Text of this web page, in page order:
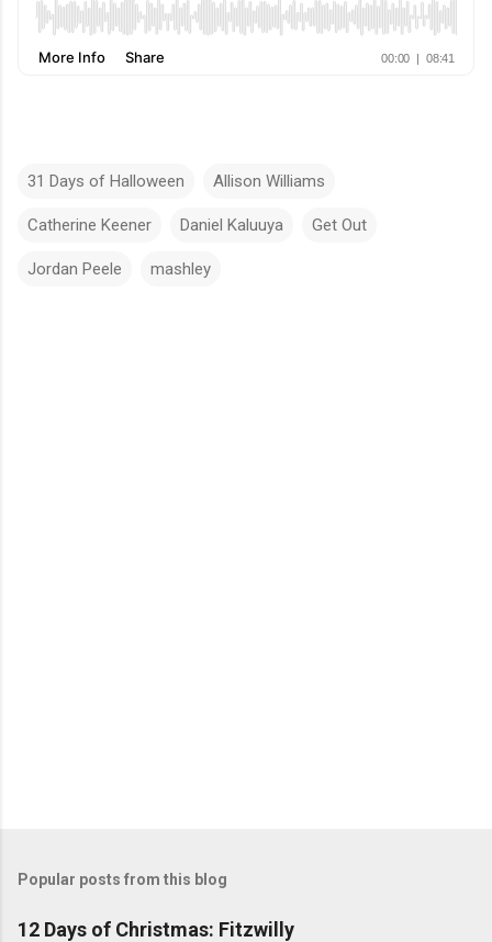
31 Days of Halloween Allison Williams
Catherine Keener Daniel Kaluuya Get Out
Jordan Peele mashley
Popular posts from this blog
12 Days of Christmas: Fitzwilly